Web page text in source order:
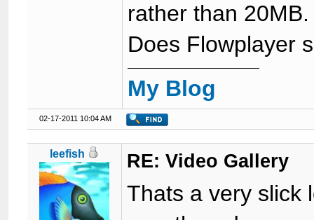
rather than 20MB.
Does Flowplayer
My Blog
02-17-2011 10:04 AM
leefish RE: Video Gallery
Thats a very slick